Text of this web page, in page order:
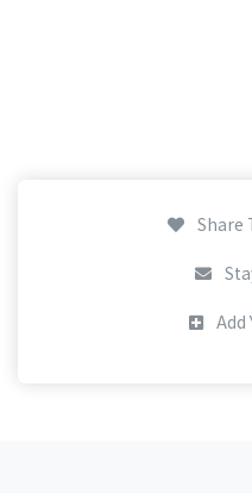
Share
Add